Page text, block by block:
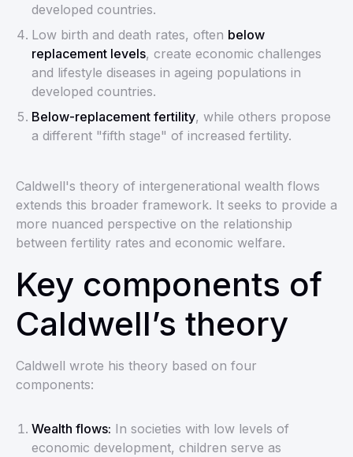
developed countries.
Low birth and death rates, often below
replacement levels, create economic challenges
and lifestyle diseases in ageing populations in
developed countries.
Below-replacement fertility, while others propose
a different "fifth stage" of increased fertility.
Caldwell's theory of intergenerational wealth flows
extends this broader framework. It seeks to provide a
more nuanced perspective on the relationship
between fertility rates and economic welfare.
Key components of
Caldwell’s theory
Caldwell wrote his theory based on four
components:
Wealth flows: In societies with low levels of
economic development, children serve as